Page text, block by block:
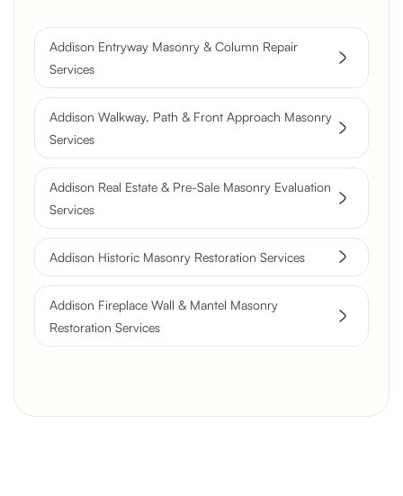
Resurfacing
Historic Chimney Crown and
Flue Restoration
Addison Entryway Masonry & Column Repair
Services
Addison Walkway, Path & Front Approach Masonry
Services
Addison Real Estate & Pre-Sale Masonry Evaluation
Services
Addison Historic Masonry Restoration Services
Addison Fireplace Wall & Mantel Masonry
Restoration Services